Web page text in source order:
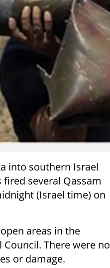
into southern Israel
several Qassam
(Israel time) on
areas in the
Council. There were no
or damage.